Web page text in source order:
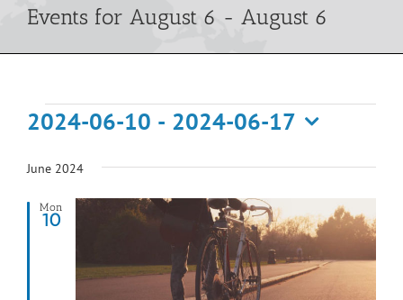
Events for August 6 - August 6
Events
2024-06-10 - 2024-06-17
date.
June 2024
Mon
10